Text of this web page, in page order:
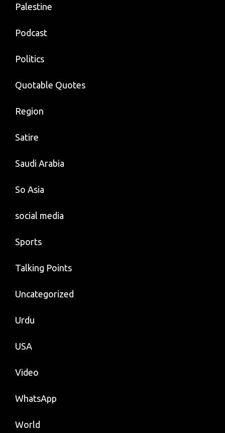
Palestine
Podcast
Politics
Quotable Quotes
Region
Satire
Saudi Arabia
So Asia
social media
Sports
Talking Points
Uncategorized
Urdu
USA
Video
WhatsApp
World